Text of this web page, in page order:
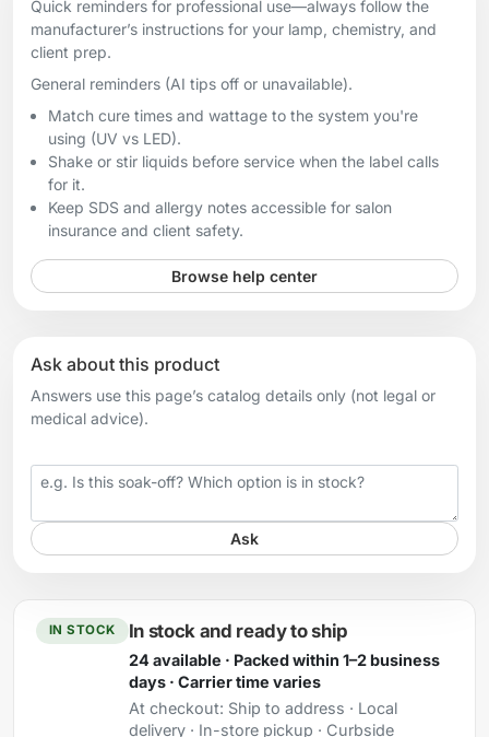
Quick reminders for professional use—always follow the
manufacturer’s instructions for your lamp, chemistry, and
client prep.
General reminders (AI tips off or unavailable).
Match cure times and wattage to the system you're
using (UV vs LED).
Shake or stir liquids before service when the label calls
for it.
Keep SDS and allergy notes accessible for salon
insurance and client safety.
Browse help center
Ask about this product
Answers use this page’s catalog details only (not legal or
medical advice).
Your question
Ask
IN STOCK In stock and ready to ship
24 available · Packed within 1–2 business
days · Carrier time varies
At checkout: Ship to address · Local
delivery · In-store pickup · Curbside